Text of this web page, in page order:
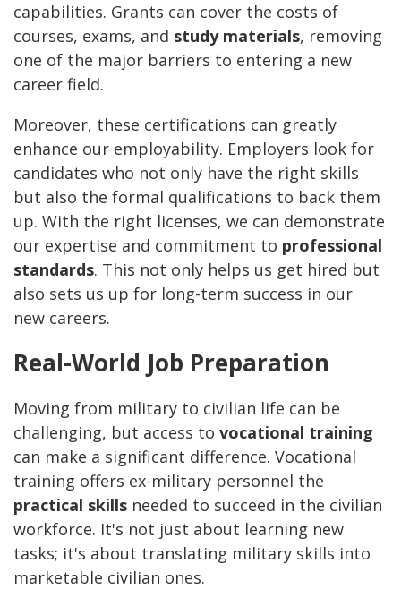
capabilities. Grants can cover the costs of
courses, exams, and study materials, removing
one of the major barriers to entering a new
career field.
Moreover, these certifications can greatly
enhance our employability. Employers look for
candidates who not only have the right skills
but also the formal qualifications to back them
up. With the right licenses, we can demonstrate
our expertise and commitment to professional
standards. This not only helps us get hired but
also sets us up for long-term success in our
new careers.
Real-World Job Preparation
Moving from military to civilian life can be
challenging, but access to vocational training
can make a significant difference. Vocational
training offers ex-military personnel the
practical skills needed to succeed in the civilian
workforce. It's not just about learning new
tasks; it's about translating military skills into
marketable civilian ones.